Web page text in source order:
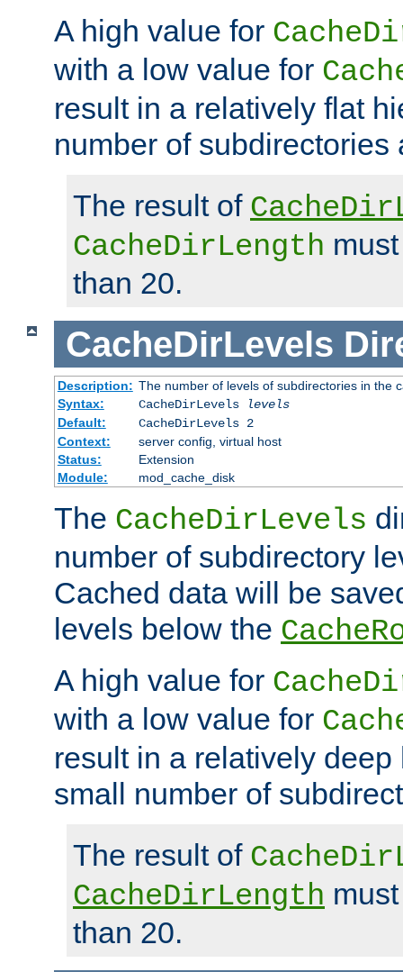
A high value for
with a low value for
result in a relatively flat
number of subdirectories
The result of
CacheDirLength
than 20.
CacheDirLevels
Description: The number of levels of subdirectories in the
Syntax:
CacheDirLevels
levels
Default:
CacheDirLevels 2
Context:
server config, virtual host
Status:
Extension
Module:
mod_cache_disk
The CacheDirLevels
number of subdirectory
Cached data will be
levels below the
A high value for
with a low value for
result in a relatively deep
small number of
The result of
CacheDirLength
than 20.